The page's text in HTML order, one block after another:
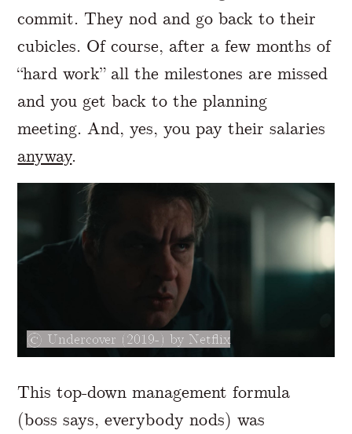
commit. They nod and go back to their
cubicles. Of course, after a few months of
“hard work” all the milestones are missed
and you get back to the planning
meeting. And, yes, you pay their salaries
anyway.
Undercover (2019-) by Netflix
This top-down management formula
(boss says, everybody nods) was